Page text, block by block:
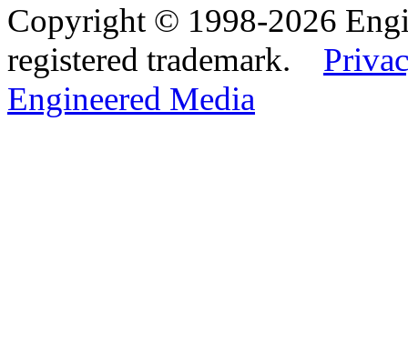
Copyright © 1998-2026
registered trademark.
Engineered Media